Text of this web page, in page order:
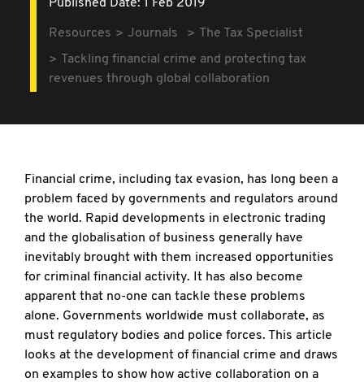
Published Date: 1 Feb 2019
Resources Journals
The Tax Specialist
Tackling financial crime and protecting tax
revenues through global collaboration
Financial crime, including tax evasion, has long been a
problem faced by governments and regulators around
the world. Rapid developments in electronic trading
and the globalisation of business generally have
inevitably brought with them increased opportunities
for criminal financial activity. It has also become
apparent that no-one can tackle these problems
alone. Governments worldwide must collaborate, as
must regulatory bodies and police forces. This article
looks at the development of financial crime and draws
on examples to show how active collaboration on a